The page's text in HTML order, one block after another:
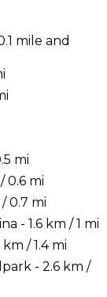
mile and
mi
0.6 mi
0.7 mi
- 1.6 km / 1 mi
/ 1.4 mi
- 2.6 km /